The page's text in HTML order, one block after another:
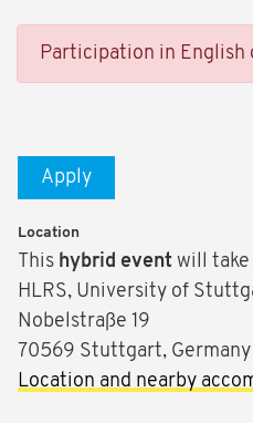
Participation in English
Apply
Location
This hybrid event will take
HLRS, University of
Nobelstraße 19
70569 Stuttgart, Germany
Location and nearby